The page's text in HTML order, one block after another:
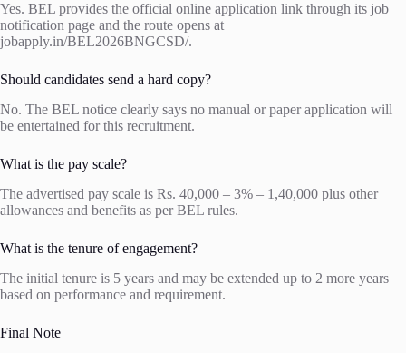
Yes. BEL provides the official online application link through its job
notification page and the route opens at
jobapply.in/BEL2026BNGCSD/.
Should candidates send a hard copy?
No. The BEL notice clearly says no manual or paper application will
be entertained for this recruitment.
What is the pay scale?
The advertised pay scale is Rs. 40,000 – 3% – 1,40,000 plus other
allowances and benefits as per BEL rules.
What is the tenure of engagement?
The initial tenure is 5 years and may be extended up to 2 more years
based on performance and requirement.
Final Note